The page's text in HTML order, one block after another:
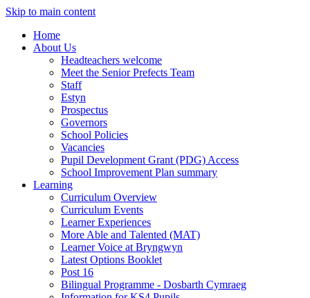
Skip to main content
Home
About Us
Headteachers welcome
Meet the Senior Prefects Team
Staff
Estyn
Prospectus
Governors
School Policies
Vacancies
Pupil Development Grant (PDG) Access
School Improvement Plan summary
Learning
Curriculum Overview
Curriculum Events
Learner Experiences
More Able and Talented (MAT)
Learner Voice at Bryngwyn
Latest Options Booklet
Post 16
Bilingual Programme - Dosbarth Cymraeg